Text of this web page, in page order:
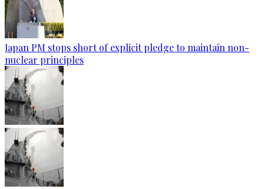
Japan PM stops short of explicit pledge to maintain non-
nuclear principles